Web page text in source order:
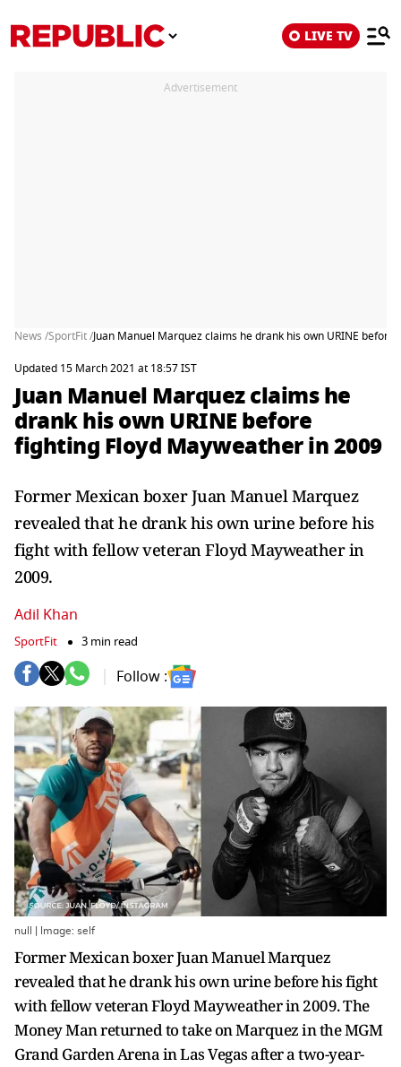
LIVE TV
Advertisement
News /SportFit /Juan Manuel Marquez claims he drank his own URINE
Updated 15 March 2021 at 18:57 IST
Juan Manuel Marquez claims he
drank his own URINE before
fighting Floyd Mayweather in 2009
Former Mexican boxer Juan Manuel Marquez
revealed that he drank his own urine before his
fight with fellow veteran Floyd Mayweather in
2009.
Adil Khan
SportFit 3 min read
Follow :
null | Image: self
Former Mexican boxer Juan Manuel Marquez
revealed that he drank his own urine before his fight
with fellow veteran Floyd Mayweather in 2009. The
Money Man returned to take on Marquez in the MGM
Grand Garden Arena in Las Vegas after a two-year-